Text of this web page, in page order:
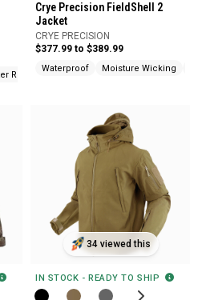
Resistant
Crye Precision FieldShell 2
Jacket
CRYE PRECISION
$377.99 to $389.99
Waterproof Moisture Wicking
34 viewed this
IN STOCK - READY TO SHIP